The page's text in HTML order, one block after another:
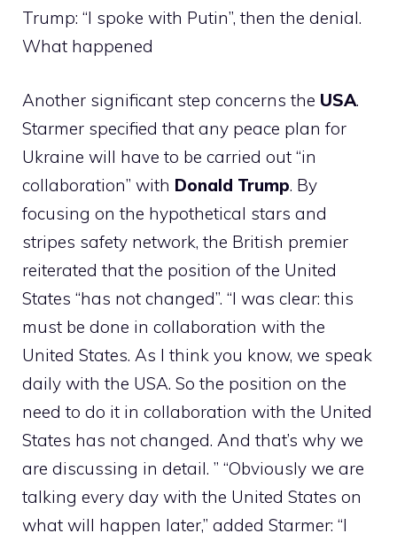
Trump: “I spoke with Putin”, then the denial.
What happened
Another significant step concerns the USA.
Starmer specified that any peace plan for
Ukraine will have to be carried out “in
collaboration” with Donald Trump. By
focusing on the hypothetical stars and
stripes safety network, the British premier
reiterated that the position of the United
States “has not changed”. “I was clear: this
must be done in collaboration with the
United States. As I think you know, we speak
daily with the USA. So the position on the
need to do it in collaboration with the United
States has not changed. And that’s why we
are discussing in detail. ” “Obviously we are
talking every day with the United States on
what will happen later,” added Starmer: “I